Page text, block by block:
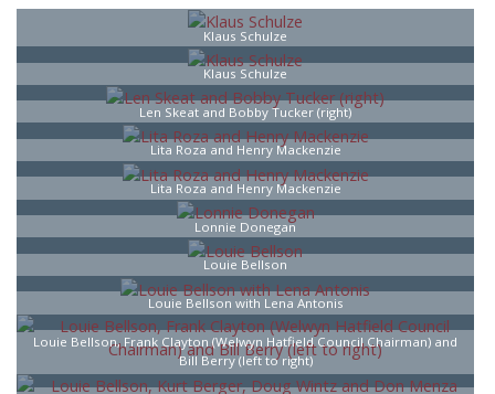
Klaus Schulze
Klaus Schulze
Len Skeat and Bobby Tucker (right)
Lita Roza and Henry Mackenzie
Lita Roza and Henry Mackenzie
Lonnie Donegan
Louie Bellson
Louie Bellson with Lena Antonis
Louie Bellson, Frank Clayton (Welwyn Hatfield Council Chairman) and
Bill Berry (left to right)